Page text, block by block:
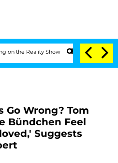
Show Senate Votes to Hold
Go Wrong? Tom
Bündchen Feel
Suggests